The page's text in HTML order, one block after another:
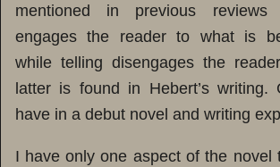
mentioned in previous reviews
engages the reader to what is
while telling disengages the
latter is found in Hebert’s writing.
have in a debut novel and writing
I have only one aspect of the novel